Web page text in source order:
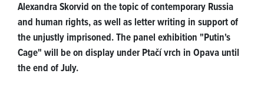
Alexandra Skorvid on the topic of contemporary Russia
and human rights, as well as letter writing in support of
the unjustly imprisoned. The panel exhibition "Putin's
Cage" will be on display under Ptačí vrch in Opava until
the end of July.